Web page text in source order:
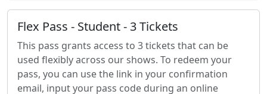
Flex Pass - Student - 3 Tickets
This pass grants access to 3 tickets that can be
used flexibly across our shows. To redeem your
pass, you can use the link in your confirmation
email, input your pass code during an online